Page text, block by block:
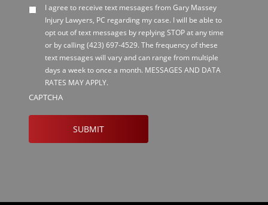
I agree to receive text messages from Gary Massey
Injury Lawyers, PC regarding my case. I will be able to
opt out of text messages by replying STOP at any time
or by calling (423) 697-4529. The frequency of these
text messages will vary and can range from multiple
days a week to once a month. MESSAGES AND DATA
RATES MAY APPLY.
CAPTCHA